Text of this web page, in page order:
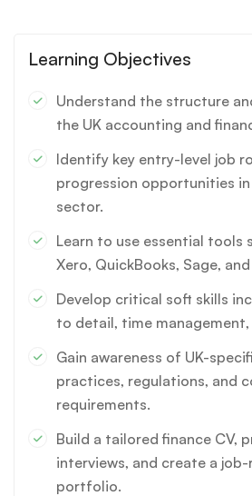
Learning Objectives
Understand the structure
the UK accounting and
Identify key entry-level job
progression opportunities in
sector.
Learn to use essential tools
Xero, QuickBooks, Sage,
Develop critical soft skills
to detail, time management,
Gain awareness of UK-
practices, regulations, and
requirements.
Build a tailored finance CV,
interviews, and create a
portfolio.